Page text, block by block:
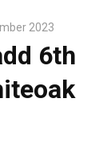
2023
6th